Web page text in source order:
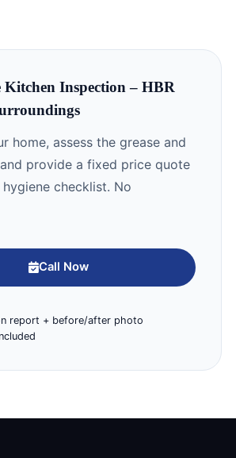
Kitchen Inspection – HBR
home, assess the grease and
provide a fixed price quote
checklist. No
Call Now
report + before/after photo